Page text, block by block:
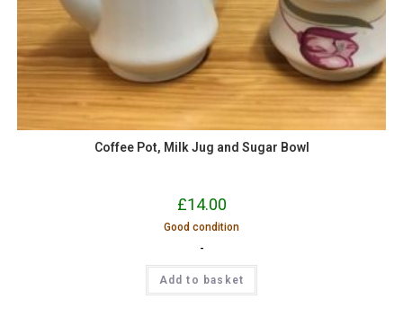
Coffee Pot, Milk Jug and Sugar Bowl
£14.00
Good condition
-
Add to basket